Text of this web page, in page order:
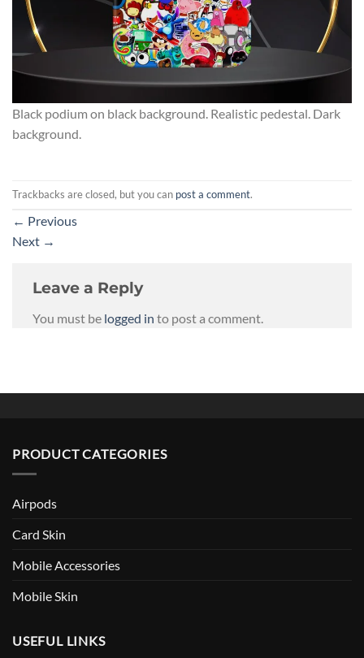
Black podium on black background. Realistic pedestal. Dark
background.
Trackbacks are closed, but you can post a comment.
← Previous
Next →
Leave a Reply
You must be logged in to post a comment.
PRODUCT CATEGORIES
Airpods
Card Skin
Mobile Accessories
Mobile Skin
USEFUL LINKS